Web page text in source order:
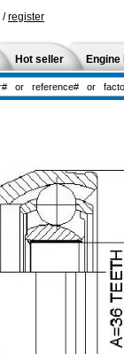
/register
Hot seller